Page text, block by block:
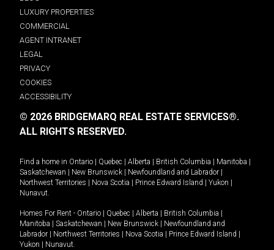
LUXURY PROPERTIES
COMMERCIAL
AGENT INTRANET
LEGAL
PRIVACY
COOKIES
ACCESSIBILITY
© 2026 BRIDGEMARQ REAL ESTATE SERVICES®.
ALL RIGHTS RESERVED.
Find a home in Ontario Quebec Alberta British Columbia Manitoba
Saskatchewan
New Brunswick Newfoundland and Labrador
Northwest Territories
Nova Scotia Prince Edward Island Yukon
Nunavut.
Homes For Rent - Ontario Quebec Alberta British Columbia
Manitoba
Saskatchewan New Brunswick
Newfoundland and
Labrador
Northwest Territories Nova Scotia Prince Edward Island
Yukon
Nunavut.